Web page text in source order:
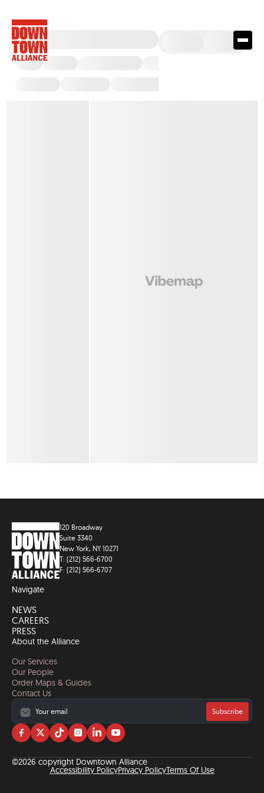
120 Broadway
Suite 3340
New York, NY 10271
T: (212) 566-6700
F: (212) 566-6707
Navigate
NEWS
CAREERS
PRESS
About the Alliance
Our Services
Our People
Order Maps & Guides
Contact Us
Subscribe
Visit
on
facebook
Visit
on
twitter
Visit
on
tiktok
Visit
on
instagram
Visit
on
linkedin
Visit
on
YouTube
©2026 copyright Downtown Alliance
Accessibility PolicyPrivacy PolicyTerms Of Use